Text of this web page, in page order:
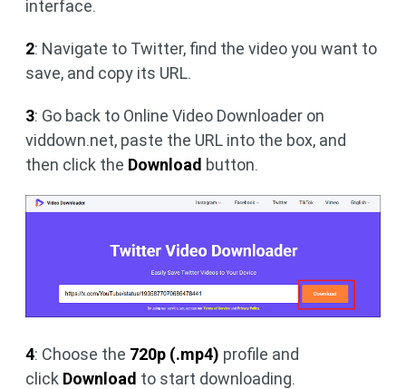
interface.
2: Navigate to Twitter, find the video you want to
save, and copy its URL.
3: Go back to Online Video Downloader on
viddown.net, paste the URL into the box, and
then click the Download button.
4: Choose the 720p (.mp4) profile and
click Download to start downloading.